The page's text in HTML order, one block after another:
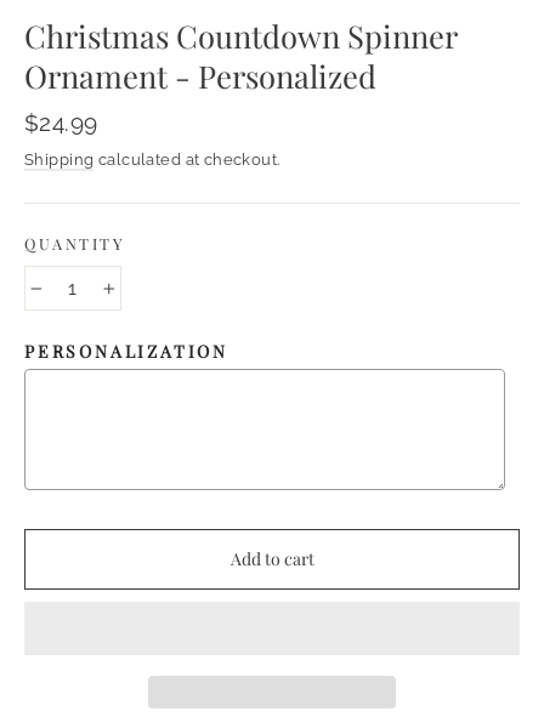
Christmas Countdown Spinner
Ornament - Personalized
Regular
price
$24.99
Shipping calculated at checkout.
QUANTITY
− +
PERSONALIZATION
Add to cart